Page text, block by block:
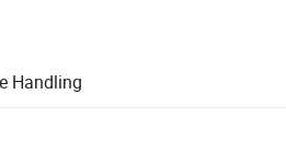
platform-supported logistics.
for quality and quantity checks.
Handlingincluding refunds or returns